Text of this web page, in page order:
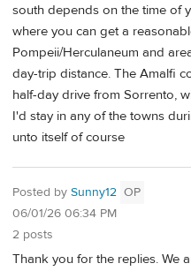
south depends on the time of
where you can get a
Pompeii/Herculaneum and
day-trip distance. The Amalfi
half-day drive from Sorrento,
I'd stay in any of the towns
unto itself of course
Posted by Sunny12 OP
06/01/26 06:34 PM
2 posts
Thank you for the replies. We